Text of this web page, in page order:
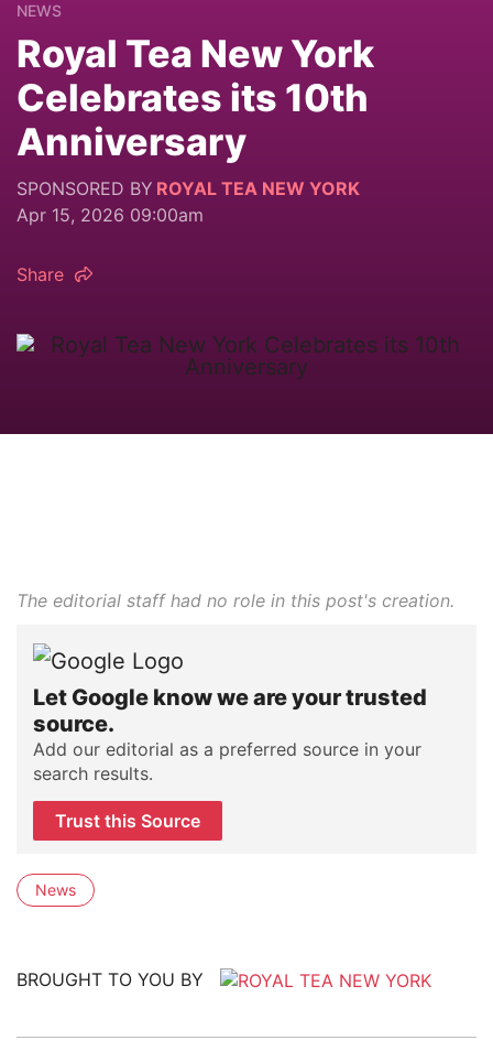
NEWS
Royal Tea New York
Celebrates its 10th
Anniversary
SPONSORED BY ROYAL TEA NEW YORK
Apr 15, 2026 09:00am
Share
The editorial staff had no role in this post's creation.
Let Google know we are your trusted
source.
Add our editorial as a preferred source in your
search results.
Trust this Source
News
BROUGHT TO YOU BY